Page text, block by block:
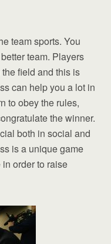
team sports. You
team. Players
field and this is
can help you a lot in
to obey the rules,
the winner.
both in social and
is a unique game
order to raise